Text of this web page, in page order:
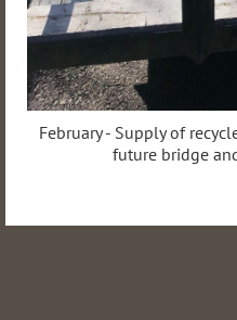
February - Supply of
future bridge